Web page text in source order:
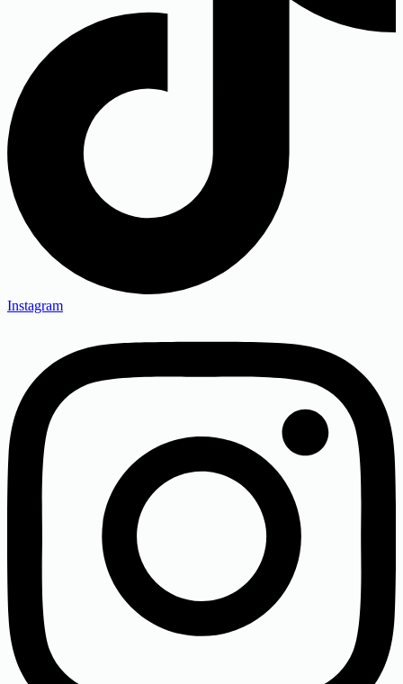
Instagram